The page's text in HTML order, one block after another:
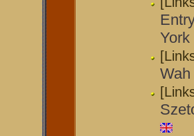
York